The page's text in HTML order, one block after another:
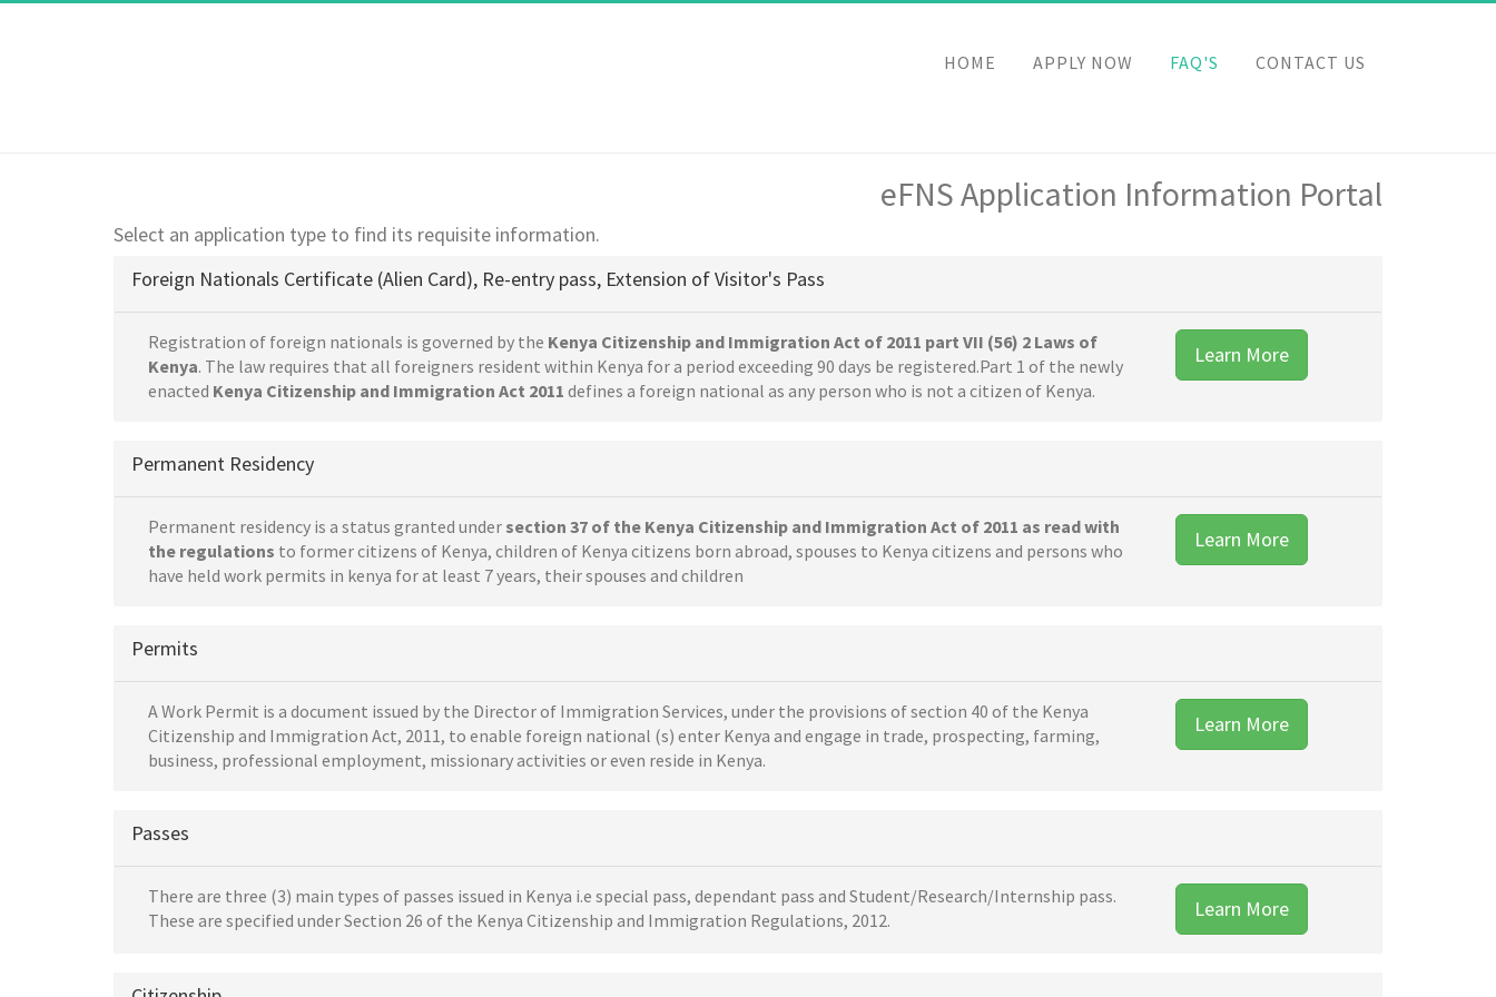
HOME APPLY NOW FAQ'S CONTACT US
eFNS Application Information Portal
Select an application type to find its requisite information.
Foreign Nationals Certificate (Alien Card), Re-entry pass, Extension of Visitor's Pass
Registration of foreign nationals is governed by the Kenya Citizenship and Immigration Act of 2011 part VII (56) 2 Laws of
Kenya. The law requires that all foreigners resident within Kenya for a period exceeding 90 days be registered.Part 1 of the newly
enacted Kenya Citizenship and Immigration Act 2011 defines a foreign national as any person who is not a citizen of Kenya.
Learn More
Permanent Residency
Permanent residency is a status granted under section 37 of the Kenya Citizenship and Immigration Act of 2011 as read with
the regulations to former citizens of Kenya, children of Kenya citizens born abroad, spouses to Kenya citizens and persons who
have held work permits in kenya for at least 7 years, their spouses and children
Learn More
Permits
A Work Permit is a document issued by the Director of Immigration Services, under the provisions of section 40 of the Kenya
Citizenship and Immigration Act, 2011, to enable foreign national (s) enter Kenya and engage in trade, prospecting, farming,
business, professional employment, missionary activities or even reside in Kenya.
Learn More
Passes
There are three (3) main types of passes issued in Kenya i.e special pass, dependant pass and Student/Research/Internship pass.
These are specified under Section 26 of the Kenya Citizenship and Immigration Regulations, 2012.
Learn More